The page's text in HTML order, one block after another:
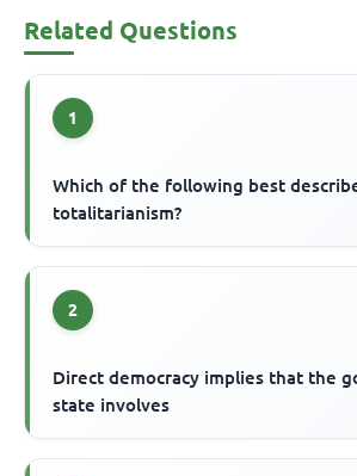
Related Questions
1
Which of the following best
totalitarianism?
2
Direct democracy implies that the
state involves